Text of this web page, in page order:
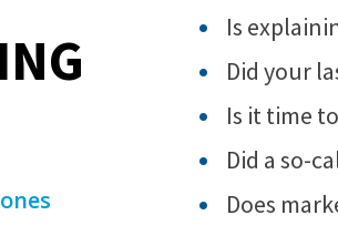
Is
Did your
Is it time
Did a so-
Does